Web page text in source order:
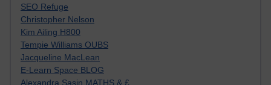
SEO Refuge
Christopher Nelson
Kim Ailing H800
Tempie Williams OUBS
Jacqueline MacLean
E-Learn Space BLOG
Alexandra Sasin MATHS & £